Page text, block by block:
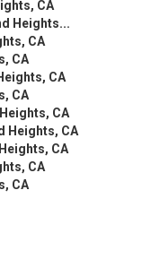
CA
Heights...
CA
CA
CA
CA
CA
Heights, CA
CA
CA
CA